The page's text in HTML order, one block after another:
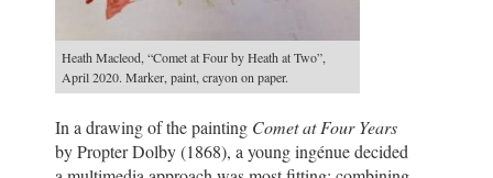
Heath Macleod, “Comet at Four by Heath at Two”,
April 2020. Marker, paint, crayon on paper.
In a drawing of the painting Comet at Four Years
by Propter Dolby (1868), a young ingénue decided